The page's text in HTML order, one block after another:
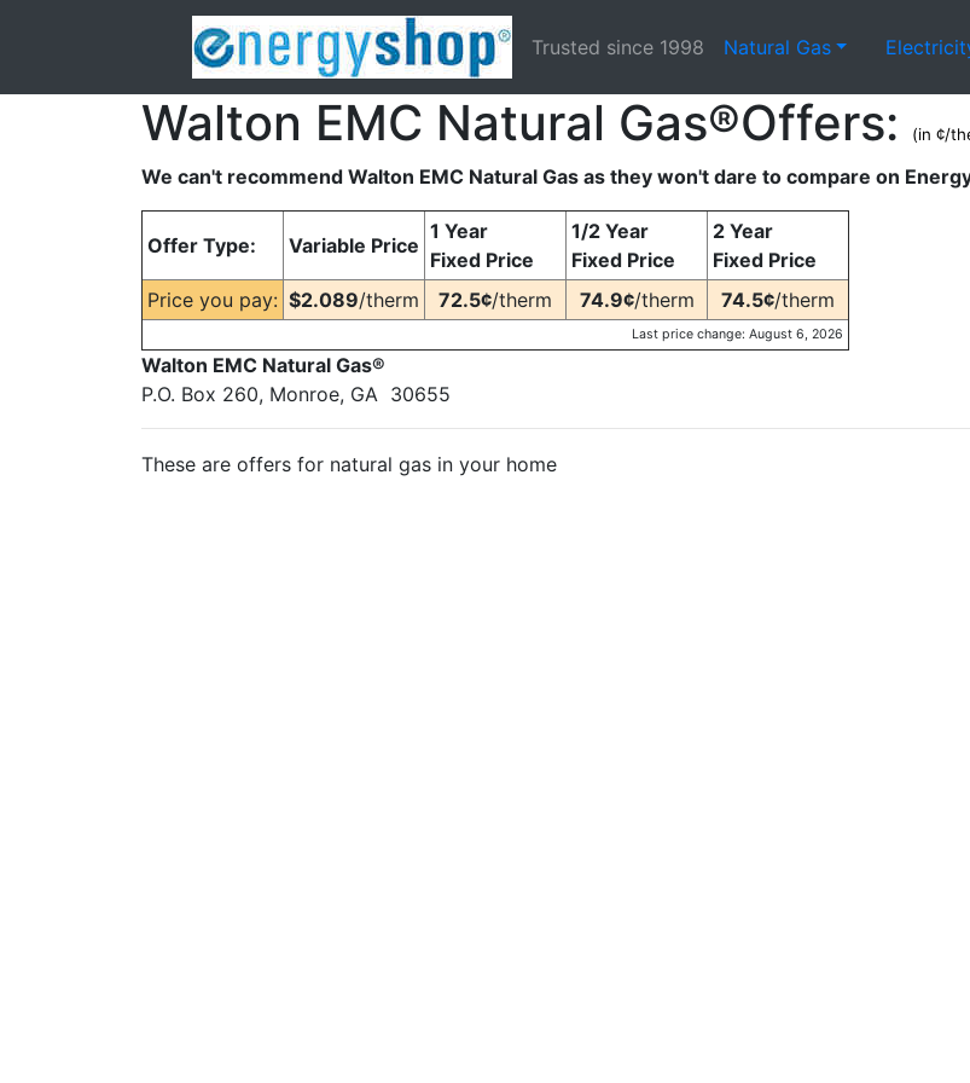
Trusted since 1998 Natural Gas
Walton EMC Natural Gas®Offers: (in ¢/
We can't recommend Walton EMC Natural Gas as they won't dare to compare on
Offer Type: Variable Price
1 Year
Fixed Price
1/2 Year
Fixed Price
2 Year
Fixed Price
Price you pay: $2.089/therm 72.5¢/therm 74.9¢/therm 74.5¢/therm
Last price change: August 6, 2026
Walton EMC Natural Gas®
P.O. Box 260, Monroe, GA 30655
These are offers for natural gas in your home